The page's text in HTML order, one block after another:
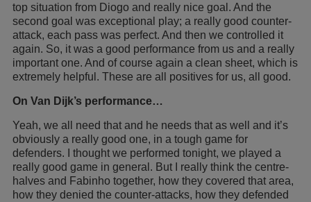
top situation from Diogo and really nice goal. And the
second goal was exceptional play; a really good counter-
attack, each pass was perfect. And then we controlled it
again. So, it was a good performance from us and a really
important one. And of course again a clean sheet, which is
extremely helpful. These are all positives for us, all good.
On Van Dijk’s performance…
Yeah, we all need that and he needs that as well and it’s
obviously a really good one, in a tough game for
defenders. I thought we performed tonight, we played a
really good game in general. But I really think the centre-
halves and Fabinho together, how they covered that area,
how they denied the counter-attacks, how they defended